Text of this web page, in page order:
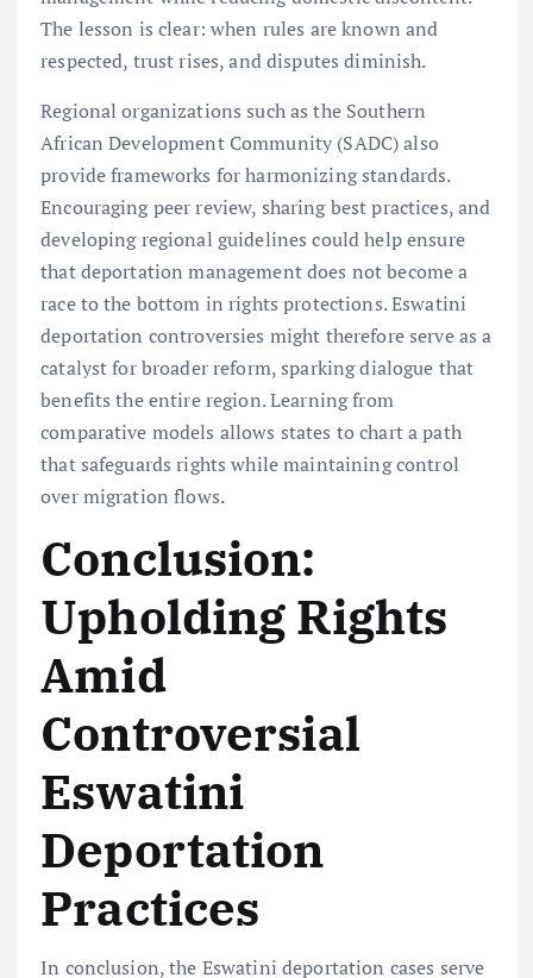
The lesson is clear: when rules are known and
respected, trust rises, and disputes diminish.
Regional organizations such as the Southern
African Development Community (SADC) also
provide frameworks for harmonizing standards.
Encouraging peer review, sharing best practices, and
developing regional guidelines could help ensure
that deportation management does not become a
race to the bottom in rights protections. Eswatini
deportation controversies might therefore serve as a
catalyst for broader reform, sparking dialogue that
benefits the entire region. Learning from
comparative models allows states to chart a path
that safeguards rights while maintaining control
over migration flows.
Conclusion:
Upholding Rights
Amid
Controversial
Eswatini
Deportation
Practices
In conclusion, the Eswatini deportation cases serve